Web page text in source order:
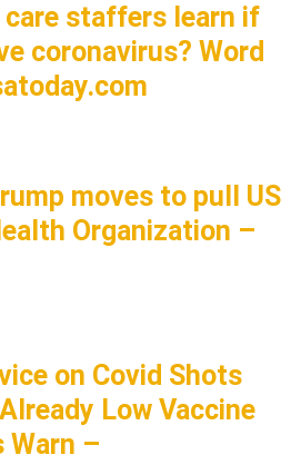
care staffers learn if
coronavirus? Word
moves to pull US
Organization –
on Covid Shots
Low Vaccine
Warn –